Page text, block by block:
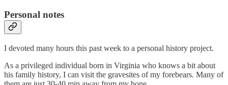
Personal notes
I devoted many hours this past week to a personal history project.
As a privileged individual born in Virginia who knows a bit about
his family history, I can visit the gravesites of my forebears. Many of